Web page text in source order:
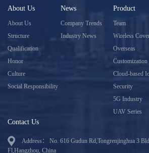
About Us
About Us
Structure
Qualification
Honor
Culture
Social Responsibility
News
Company Trends
Industry News
Product
Team
Wireless
Overseas
Customization
Cloud-based
Security
5G Industry
UAV Series
Contact Us
Address： No. 616 Gudun Rd,Tongrenjinghua 3
Fl,Hangzhou, China